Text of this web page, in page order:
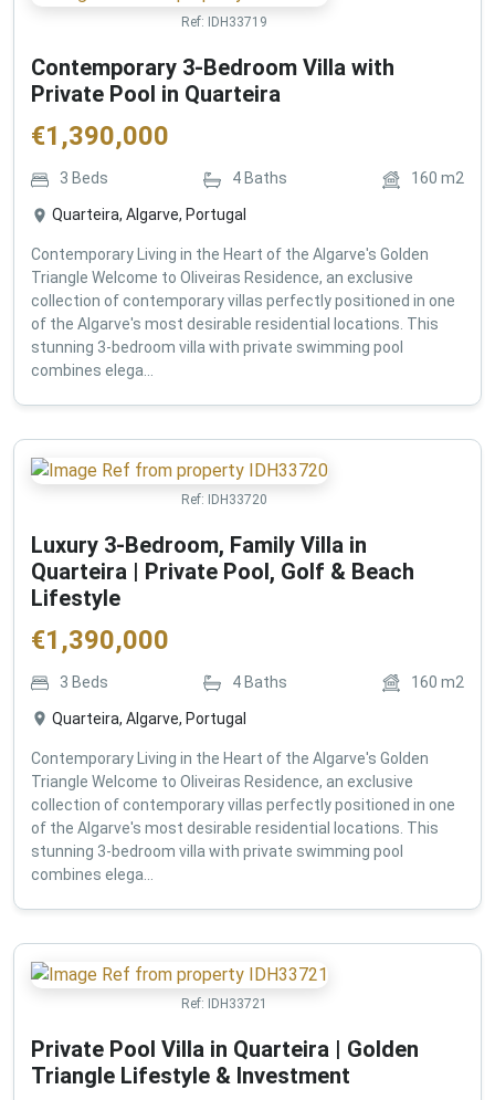
Ref: IDH33719
Contemporary 3-Bedroom Villa with
Private Pool in Quarteira
€1,390,000
3 Beds 4 Baths 160 m2
Quarteira, Algarve, Portugal
Contemporary Living in the Heart of the Algarve's Golden
Triangle Welcome to Oliveiras Residence, an exclusive
collection of contemporary villas perfectly positioned in one
of the Algarve's most desirable residential locations. This
stunning 3-bedroom villa with private swimming pool
combines elega...
Ref: IDH33720
Luxury 3-Bedroom, Family Villa in
Quarteira | Private Pool, Golf & Beach
Lifestyle
€1,390,000
3 Beds 4 Baths 160 m2
Quarteira, Algarve, Portugal
Contemporary Living in the Heart of the Algarve's Golden
Triangle Welcome to Oliveiras Residence, an exclusive
collection of contemporary villas perfectly positioned in one
of the Algarve's most desirable residential locations. This
stunning 3-bedroom villa with private swimming pool
combines elega...
Ref: IDH33721
Private Pool Villa in Quarteira | Golden
Triangle Lifestyle & Investment